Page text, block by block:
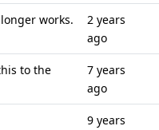
works.
2 years
ago
to the
7 years
ago
9 years